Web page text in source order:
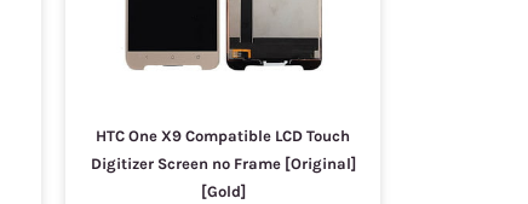
HTC One X9 Compatible LCD Touch
Digitizer Screen no Frame [Original]
[Gold]